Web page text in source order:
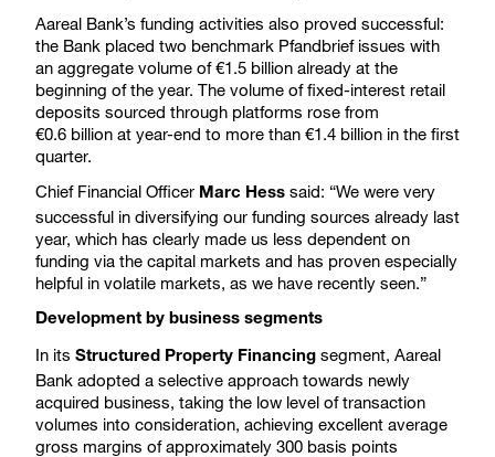
Aareal Bank’s funding activities also proved successful:
the Bank placed two benchmark Pfandbrief issues with
an aggregate volume of €1.5 billion already at the
beginning of the year. The volume of fixed-interest retail
deposits sourced through platforms rose from
€0.6 billion at year-end to more than €1.4 billion in the first
quarter.
Chief Financial Officer Marc Hess said: “We were very
successful in diversifying our funding sources already last
year, which has clearly made us less dependent on
funding via the capital markets and has proven especially
helpful in volatile markets, as we have recently seen.”
Development by business segments
In its Structured Property Financing segment, Aareal
Bank adopted a selective approach towards newly
acquired business, taking the low level of transaction
volumes into consideration, achieving excellent average
gross margins of approximately 300 basis points